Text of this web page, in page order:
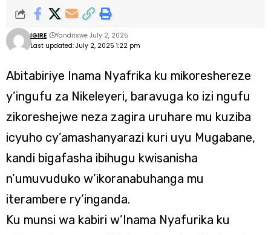
Last updated: July 2, 2025 1:22 pm
IGIRE Yanditswe July 2, 2025
Abitabiriye Inama Nyafrika ku mikoreshereze
y’ingufu za Nikeleyeri, baravuga ko izi ngufu
zikoreshejwe neza zagira uruhare mu kuziba
icyuho cy’amashanyarazi kuri uyu Mugabane,
kandi bigafasha ibihugu kwisanisha
n’umuvuduko w’ikoranabuhanga mu
iterambere ry’inganda.
Ku munsi wa kabiri w’Inama Nyafurika ku